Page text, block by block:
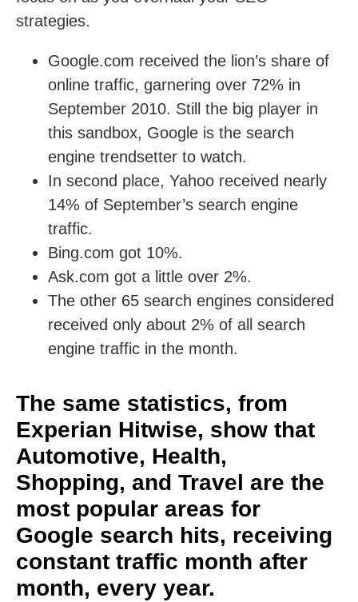
strategies.
Google.com received the lion’s share of
online traffic, garnering over 72% in
September 2010. Still the big player in
this sandbox, Google is the search
engine trendsetter to watch.
In second place, Yahoo received nearly
14% of September’s search engine
traffic.
Bing.com got 10%.
Ask.com got a little over 2%.
The other 65 search engines considered
received only about 2% of all search
engine traffic in the month.
The same statistics, from
Experian Hitwise, show that
Automotive, Health,
Shopping, and Travel are the
most popular areas for
Google search hits, receiving
constant traffic month after
month, every year.